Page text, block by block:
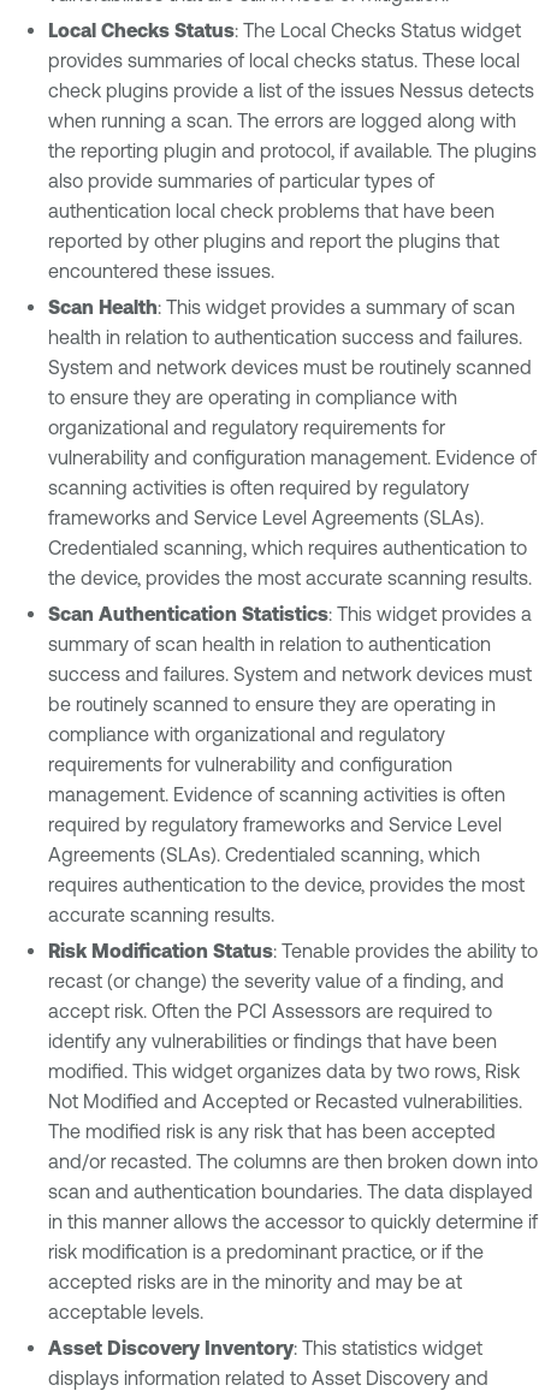
Local Checks Status: The Local Checks Status widget
provides summaries of local checks status. These local
check plugins provide a list of the issues Nessus detects
when running a scan. The errors are logged along with
the reporting plugin and protocol, if available. The plugins
also provide summaries of particular types of
authentication local check problems that have been
reported by other plugins and report the plugins that
encountered these issues.
Scan Health: This widget provides a summary of scan
health in relation to authentication success and failures.
System and network devices must be routinely scanned
to ensure they are operating in compliance with
organizational and regulatory requirements for
vulnerability and configuration management. Evidence of
scanning activities is often required by regulatory
frameworks and Service Level Agreements (SLAs).
Credentialed scanning, which requires authentication to
the device, provides the most accurate scanning results.
Scan Authentication Statistics: This widget provides a
summary of scan health in relation to authentication
success and failures. System and network devices must
be routinely scanned to ensure they are operating in
compliance with organizational and regulatory
requirements for vulnerability and configuration
management. Evidence of scanning activities is often
required by regulatory frameworks and Service Level
Agreements (SLAs). Credentialed scanning, which
requires authentication to the device, provides the most
accurate scanning results.
Risk Modification Status: Tenable provides the ability to
recast (or change) the severity value of a finding, and
accept risk. Often the PCI Assessors are required to
identify any vulnerabilities or findings that have been
modified. This widget organizes data by two rows, Risk
Not Modified and Accepted or Recasted vulnerabilities.
The modified risk is any risk that has been accepted
and/or recasted. The columns are then broken down into
scan and authentication boundaries. The data displayed
in this manner allows the accessor to quickly determine if
risk modification is a predominant practice, or if the
accepted risks are in the minority and may be at
acceptable levels.
Asset Discovery Inventory: This statistics widget
displays information related to Asset Discovery and